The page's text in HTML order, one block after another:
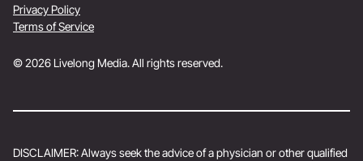
© 2026 Livelong Media. All rights reserved.
Privacy Policy
Terms of Service
DISCLAIMER: Always seek the advice of a physician or other qualified